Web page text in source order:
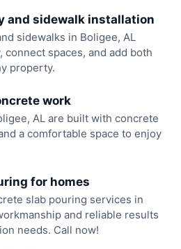
and sidewalk installation
sidewalks in Boligee, AL
connect spaces, and add both
property.
work
AL are built with concrete
a comfortable space to enjoy
for homes
slab pouring services in
and reliable results
needs. Call now!